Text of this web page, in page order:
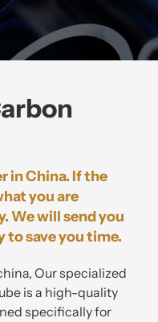
Our specialized
is a high-quality
specifically for
in China. If the
you are
We will send you
save you time.